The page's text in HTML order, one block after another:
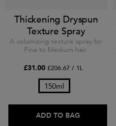
Thickening Dryspun
Texture Spray
A volumizing texture spray for
Fine to Medium hair.
£31.00 £206.67 / 1L
150ml
ADD TO BAG